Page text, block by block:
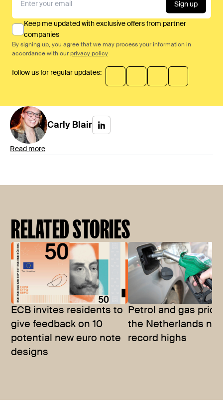
Sign up
Keep me updated with exclusive offers from partner
companies
By signing up, you agree that we may process your information in
accordance with our privacy policy
follow us for regular updates:
Carly Blair
Read more
RELATED STORIES
ECB invites residents to
give feedback on 10
potential new euro note
designs
Petrol and gas
the Netherlands
record highs